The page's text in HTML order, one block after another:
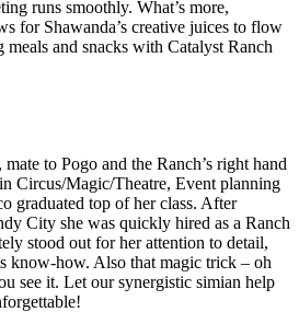
runs smoothly. What’s more,
for Shawanda’s creative juices to flow
and snacks with Catalyst Ranch
to Pogo and the Ranch’s right hand
Circus/Magic/Theatre, Event planning
graduated top of her class. After
City she was quickly hired as a Ranch
stood out for her attention to detail,
know-how. Also that magic trick – oh
see it. Let our synergistic simian help